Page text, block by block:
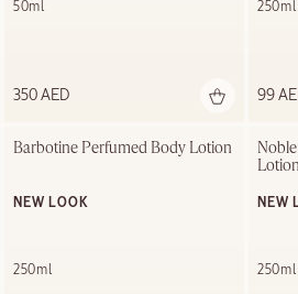
50ml
350 AED
250ml
99
Barbotine Perfumed Body Lotion
NEW LOOK
250ml
Lotion
NEW
250ml